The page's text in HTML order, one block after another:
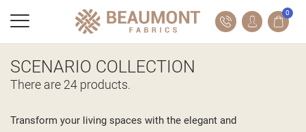
0
SCENARIO COLLECTION
There are 24 products.
Transform your living spaces with the elegant and